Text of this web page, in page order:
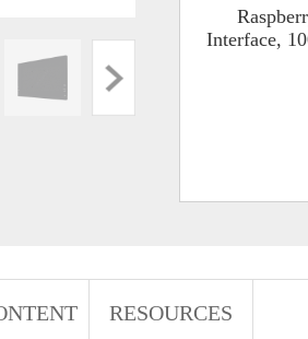
Interface,
RESOURCES